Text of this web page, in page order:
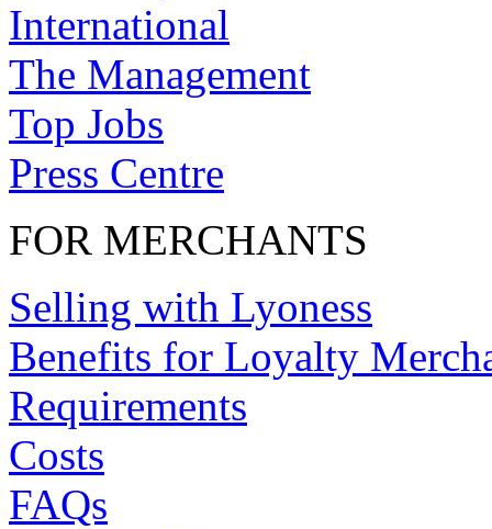
International
The Management
Top Jobs
Press Centre
FOR MERCHANTS
Selling with Lyoness
Benefits for Loyalty
Requirements
Costs
FAQs